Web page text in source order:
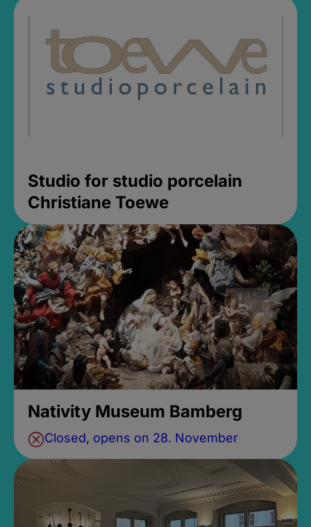
Studio for studio porcelain
Christiane Toewe
Nativity Museum Bamberg
Closed, opens on 28. November